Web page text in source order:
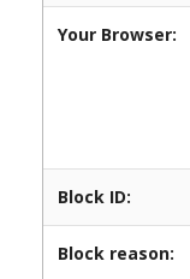
Your Browser:
Block ID:
Block reason: